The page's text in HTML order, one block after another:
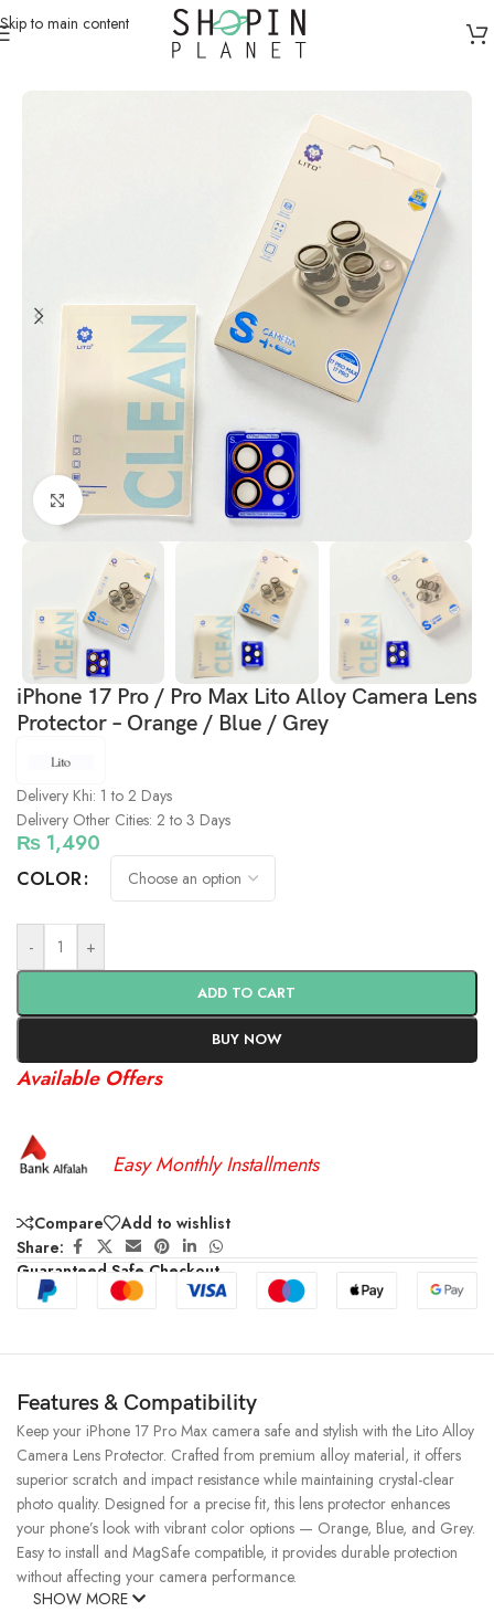
Skip to main content
Mobile Covers & Protection/ iPhone 17 Pro Max
Click to enlarge
iPhone 17 Pro / Pro Max Lito Alloy Camera Lens
Protector – Orange / Blue / Grey
Delivery Khi: 1 to 2 Days
Delivery Other Cities: 2 to 3 Days
₨ 1,490
COLOR
- +
ADD TO CART
BUY NOW
Available Offers
Easy Monthly Installments
Compare
Add to wishlist
Share:
Guaranteed Safe Checkout
Features & Compatibility
Keep your iPhone 17 Pro Max camera safe and stylish with the Lito Alloy
Camera Lens Protector. Crafted from premium alloy material, it offers
superior scratch and impact resistance while maintaining crystal-clear
photo quality. Designed for a precise fit, this lens protector enhances
your phone’s look with vibrant color options — Orange, Blue, and Grey.
Easy to install and MagSafe compatible, it provides durable protection
without affecting your camera performance.
SHOW MORE